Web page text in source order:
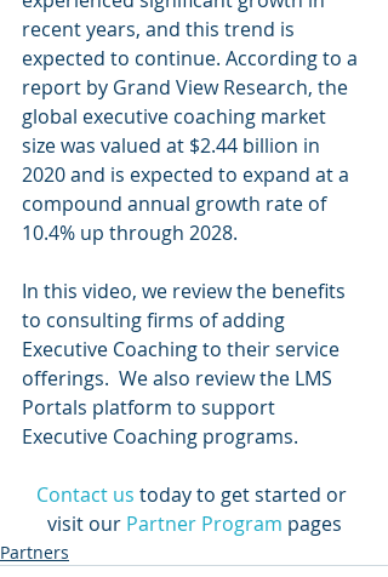
recent years, and this trend is
expected to continue. According to a
report by Grand View Research, the
global executive coaching market
size was valued at $2.44 billion in
2020 and is expected to expand at a
compound annual growth rate of
10.4% up through 2028.
In this video, we review the benefits
to consulting firms of adding
Executive Coaching to their service
offerings.  We also review the LMS
Portals platform to support
Executive Coaching programs.
Contact us today to get started or
visit our Partner Program pages
Partners